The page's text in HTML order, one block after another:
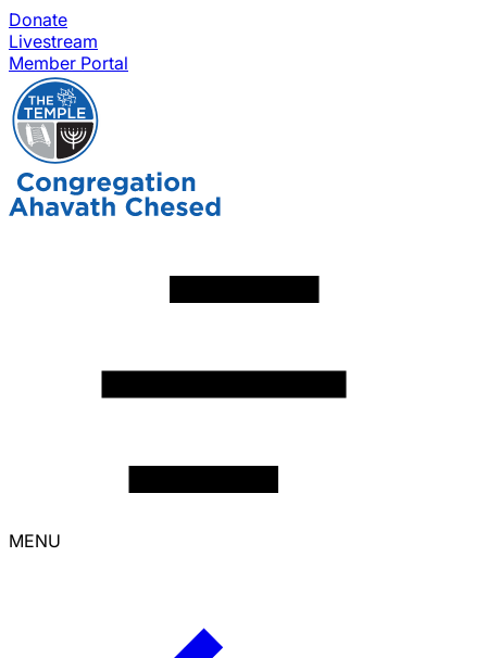
Donate
Livestream
Member Portal
MENU